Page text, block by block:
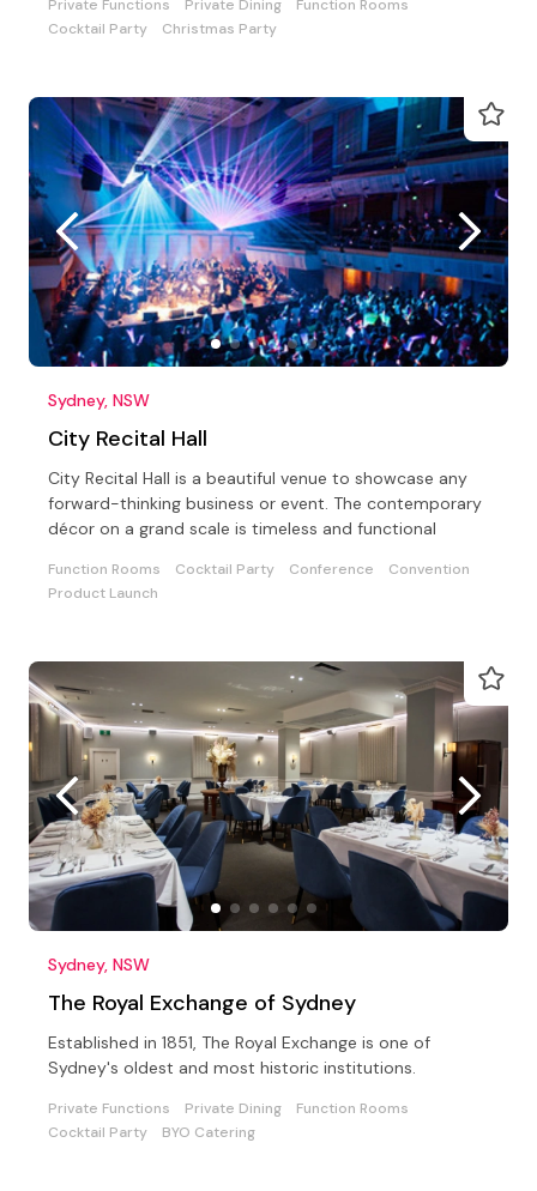
Private Functions Private Dining
Function Rooms
Cocktail Party
Christmas Party
Sydney, NSW
City Recital Hall
City Recital Hall is a beautiful venue to showcase any
forward-thinking business or event. The contemporary
décor on a grand scale is timeless and functional
Function Rooms Cocktail Party Conference
Convention
Product Launch
Sydney, NSW
The Royal Exchange of Sydney
Established in 1851, The Royal Exchange is one of
Sydney's oldest and most historic institutions.
Private Functions Private Dining
Function Rooms
Cocktail Party
BYO Catering